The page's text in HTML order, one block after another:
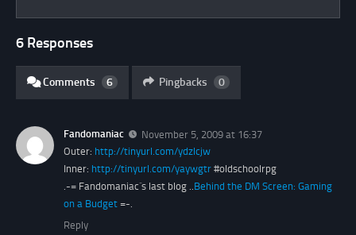
6 Responses
Comments 6 Pingbacks 0
Fandomaniac
November 5, 2009 at 16:37
Outer: http://tinyurl.com/ydzlcjw
Inner: http://tinyurl.com/yaywgtr #oldschoolrpg
.-= Fandomaniac´s last blog ..Behind the DM Screen: Gaming
on a Budget =-.
Reply